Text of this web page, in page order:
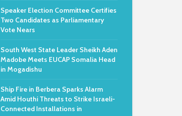
Speaker Election Committee Certifies
Two Candidates as Parliamentary
Vote Nears
South West State Leader Sheikh Aden
Madobe Meets EUCAP Somalia Head
in Mogadishu
Ship Fire in Berbera Sparks Alarm
Amid Houthi Threats to Strike Israeli-
Connected Installations in